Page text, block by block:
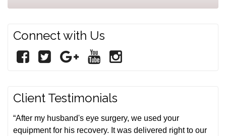
Connect with Us
Client Testimonials
“After my husband's eye surgery, we used your
equipment for his recovery. It was delivered right to our